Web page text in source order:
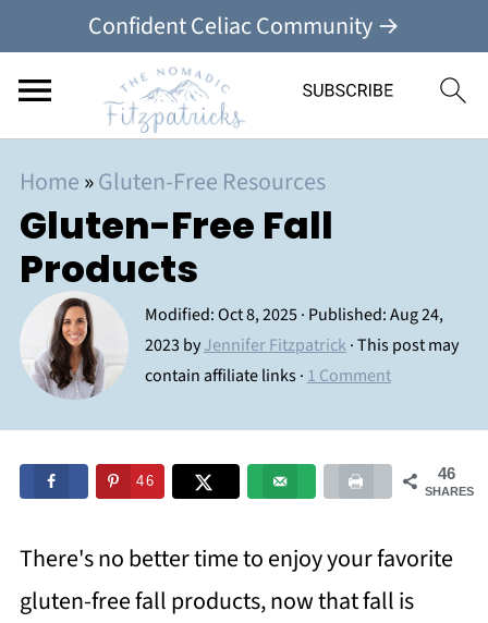
Confident Celiac Community →
Home»Gluten-Free Resources
Gluten-Free Fall
Products
Modified:Oct 8, 2025· Published:Aug 24,
2023 byJennifer Fitzpatrick· This post may
contain affiliate links · 1 Comment
46
SHARES
46
There's no better time to enjoy your favorite
gluten-free fall products, now that fall is